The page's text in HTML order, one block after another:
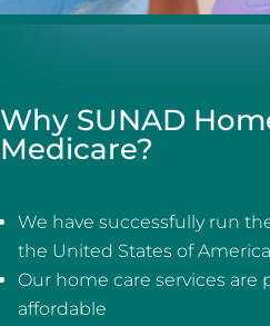
Why SUNAD
Medicare?
We have successfully run
the United States of America
Our home care services are
affordable